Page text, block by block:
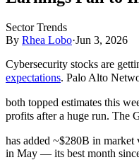
Sector Trends
By Rhea Lobo·Jun 3, 2026
Cybersecurity stocks are
expectations. Palo Alto
both topped estimates this
profits after a huge run. The
has added ~$280B in
in May — its best month